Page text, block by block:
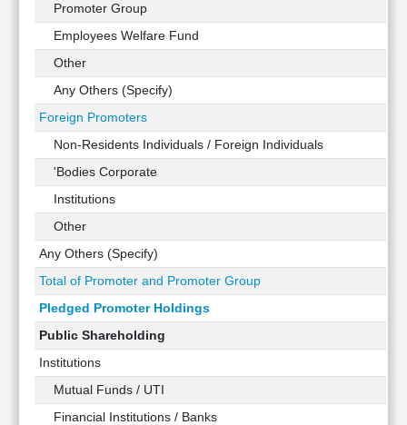
Finance
Promoter Group
Employees Welfare Fund
Other
Any Others (Specify)
Foreign Promoters
Non-Residents Individuals / Foreign Individuals
'Bodies Corporate
Institutions
Other
Any Others (Specify)
Total of Promoter and Promoter Group
Pledged Promoter Holdings
Public Shareholding
Institutions
Mutual Funds / UTI
Financial Institutions / Banks